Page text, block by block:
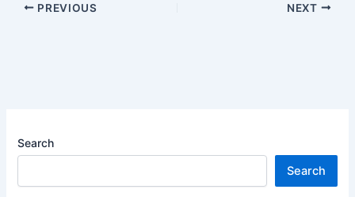
PREVIOUS NEXT
Search
Search